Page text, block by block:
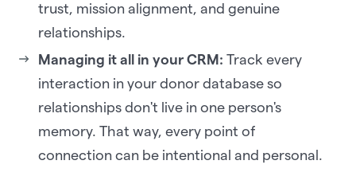
trust, mission alignment, and genuine
relationships.
Managing it all in your CRM: Track every
interaction in your donor database so
relationships don't live in one person's
memory. That way, every point of
connection can be intentional and personal.